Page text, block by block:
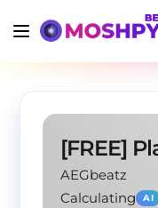
AEGbeatz
Calculating
AI